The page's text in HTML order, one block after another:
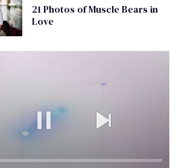
21 Photos of Muscle Bears in
Love